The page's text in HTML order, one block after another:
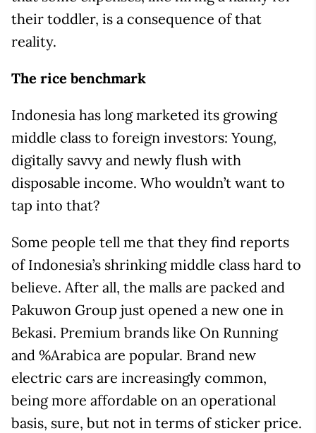
their toddler, is a consequence of that
reality.
The rice benchmark
Indonesia has long marketed its growing
middle class to foreign investors: Young,
digitally savvy and newly flush with
disposable income. Who wouldn’t want to
tap into that?
Some people tell me that they find reports
of Indonesia’s shrinking middle class hard to
believe. After all, the malls are packed and
Pakuwon Group just opened a new one in
Bekasi. Premium brands like On Running
and %Arabica are popular. Brand new
electric cars are increasingly common,
being more affordable on an operational
basis, sure, but not in terms of sticker price.